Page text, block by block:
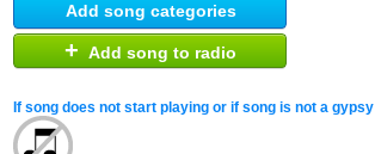
Add song categories
+ Add song to radio
If song does not start playing or if song is not a